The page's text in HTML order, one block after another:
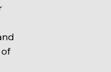
of